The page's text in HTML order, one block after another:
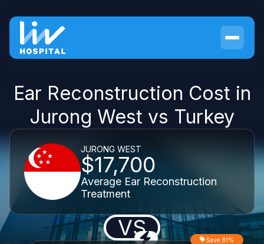
Ear Reconstruction Cost in
Jurong West vs Turkey
JURONG WEST
$17,700
Average Ear Reconstruction
Treatment
VS Save 81%